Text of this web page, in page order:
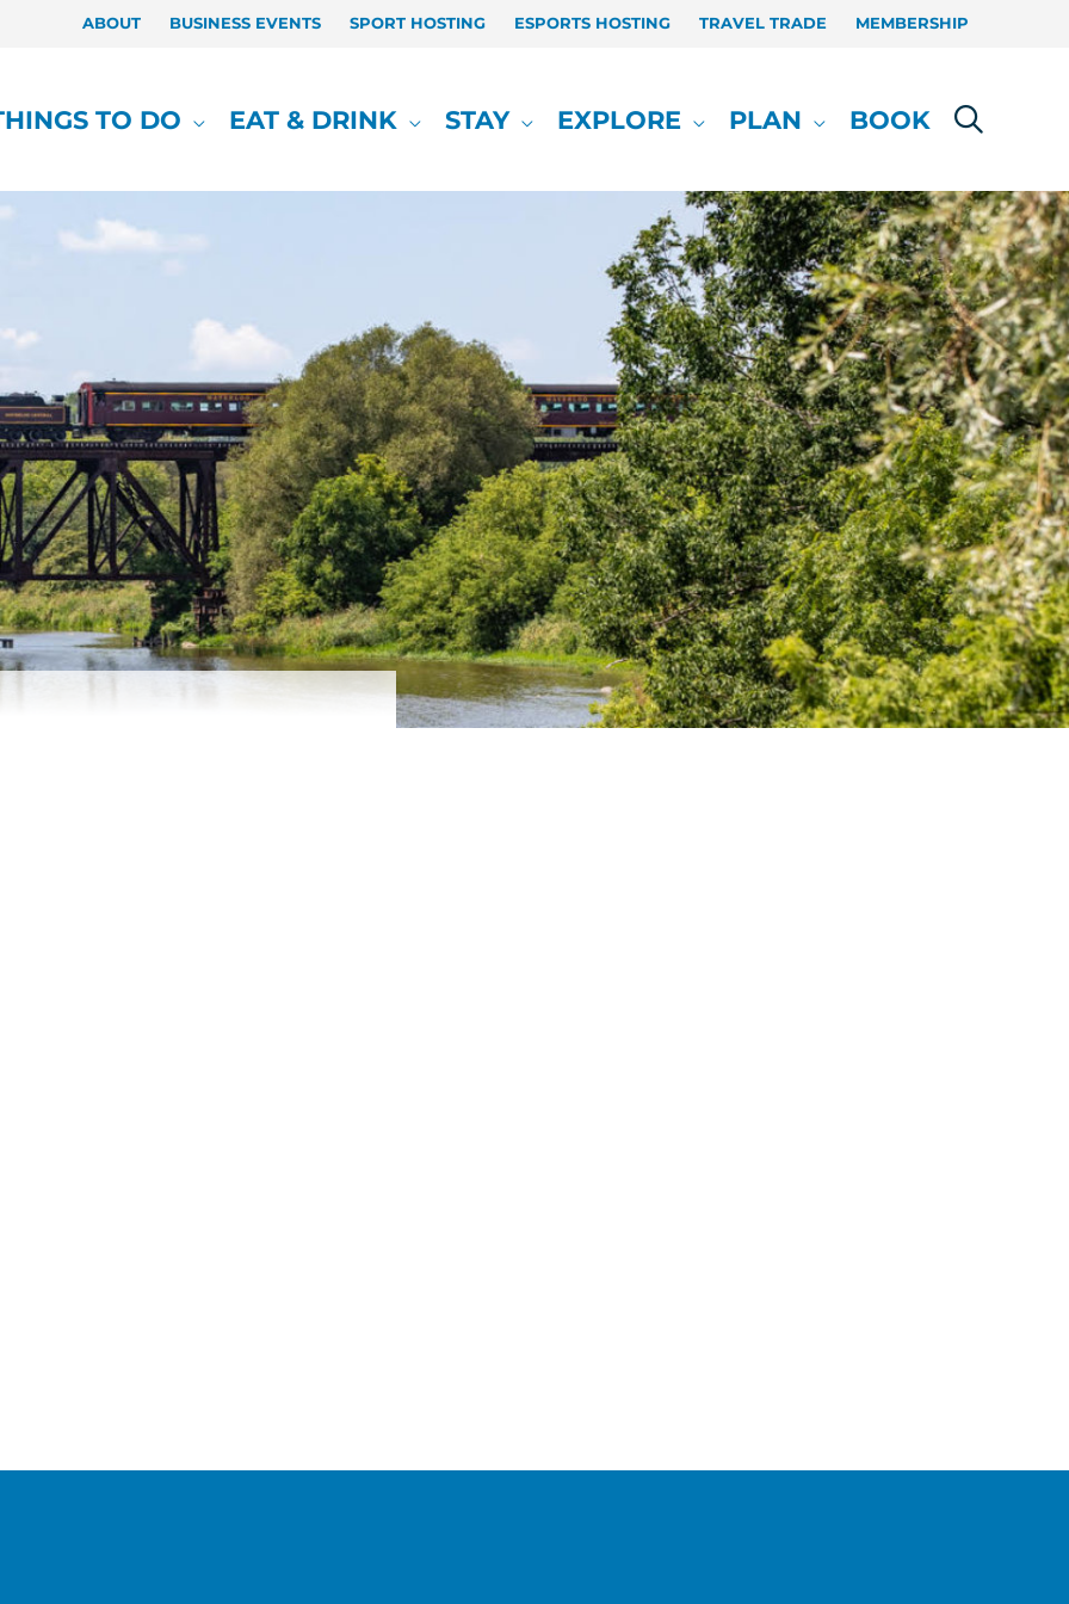
ABOUT BUSINESS EVENTS SPORT HOSTING ESPORTS HOSTING TRAVEL TRADE MEMBERSHIP
TO DO EAT & DRINK STAY EXPLORE PLAN BOOK